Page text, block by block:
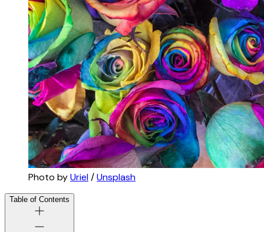
Photo by Uriel / Unsplash
Table of Contents